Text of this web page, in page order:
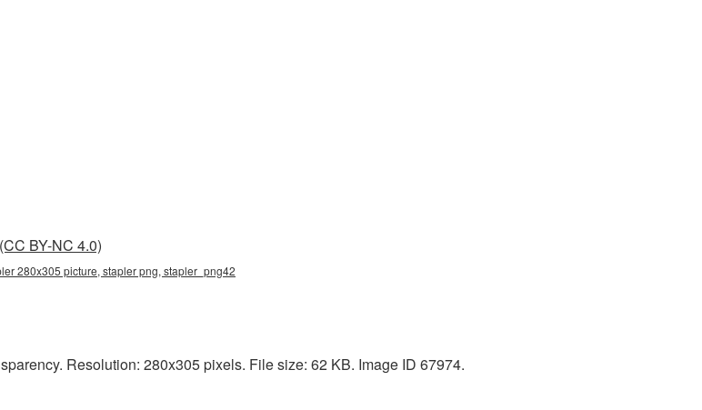
BY-NC 4.0)
280x305 picture, stapler png, stapler_png42
Resolution: 280x305 pixels. File size: 62 KB. Image ID 67974.